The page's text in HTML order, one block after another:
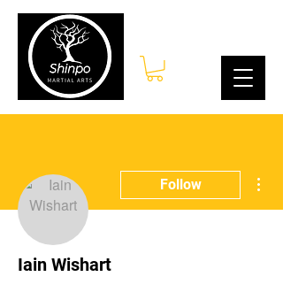
Follow
Iain Wishart